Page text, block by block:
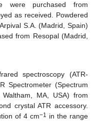
were purchased from
as received. Powdered
S.A. (Madrid, Spain)
from Resopal (Madrid,
spectroscopy (ATR-
Spectrometer (Spectrum
MA, USA) from
crystal ATR accessory.
of 4 cm−1
in the range